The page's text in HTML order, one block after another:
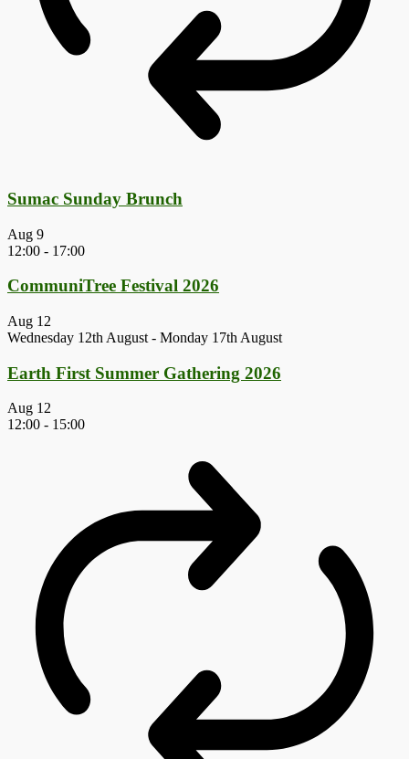
Sumac Sunday Brunch
Aug 9
12:00 - 17:00
CommuniTree Festival 2026
Aug 12
Wednesday 12th August - Monday 17th August
Earth First Summer Gathering 2026
Aug 12
12:00 - 15:00